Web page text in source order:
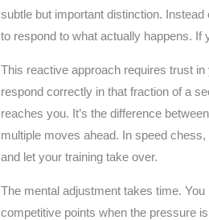
subtle but important distinction. Instead
to respond to what actually happens. If
This reactive approach requires trust
respond correctly in that fraction of a
reaches you. It’s the difference
multiple moves ahead. In speed
and let your training take over.
The mental adjustment takes time.
competitive points when the pressure